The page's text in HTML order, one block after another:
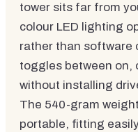
tower sits far from
colour LED lighting
rather than software
toggles between on,
without installing
The 540-gram
portable, fitting